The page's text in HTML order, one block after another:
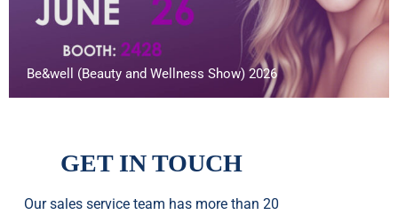
Be&well (Beauty and Wellness Show) 2026
GET IN TOUCH
Our sales service team has more than 20